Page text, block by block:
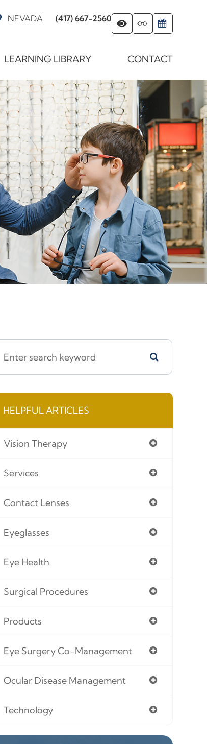
NEVADA
(417) 667-2560
LEARNING LIBRARY CONTACT
HELPFUL ARTICLES
Vision Therapy
Services
Contact Lenses
Eyeglasses
Eye Health
Surgical Procedures
Products
Eye Surgery Co-Management
Ocular Disease Management
Technology